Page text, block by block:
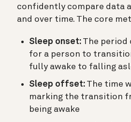
confidently compare data
and over time. The core
Sleep onset: The period
for a person to
fully awake to falling
Sleep offset: The time
marking the transition
being awake